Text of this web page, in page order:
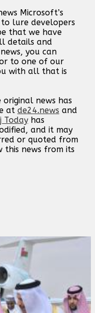
Microsoft’s
lure developers
that we have
details and
you can
to one of our
with all that is
news has
at de24.news and
Today has
and it may
or quoted from
news from its